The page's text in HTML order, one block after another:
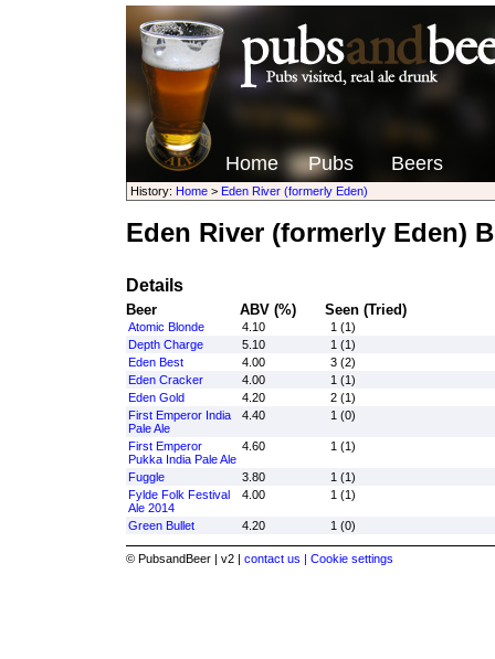
Home Pubs Beers
History: Home> Eden River (formerly Eden)
Eden River (formerly Eden)
Details
Beer ABV (%) Seen (Tried)
Atomic Blonde 4.10
1 (1)
Depth Charge
5.10
1 (1)
Eden Best
4.00
3 (2)
Eden Cracker
4.00
1 (1)
Eden Gold
4.20
2 (1)
First Emperor India
Pale Ale
4.40 1 (0)
First Emperor
Pukka India Pale Ale
4.60 1 (1)
Fuggle 3.80
1 (1)
Fylde Folk Festival
Ale 2014
4.00 1 (1)
Green Bullet 4.20 1 (0)
© PubsandBeer | v2 | contact us | Cookie settings